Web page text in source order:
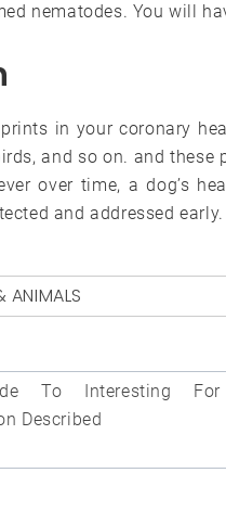
nematodes. You will
in your coronary
and so on. and
over time, a dog’s
and addressed early.
ANIMALS
To Interesting For
Described